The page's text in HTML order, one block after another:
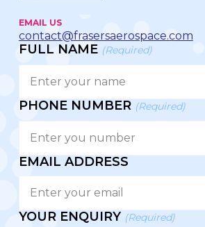
EMAIL US
contact@frasersaerospace.com
FULL NAME (Required)
PHONE NUMBER (Required)
EMAIL ADDRESS
YOUR ENQUIRY (Required)